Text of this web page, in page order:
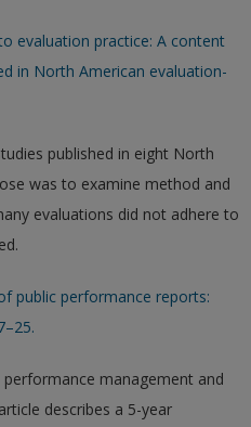
evaluation practice: A content
in North American evaluation-
published in eight North
was to examine method and
evaluations did not adhere to
public performance reports:
management and
describes a 5-year